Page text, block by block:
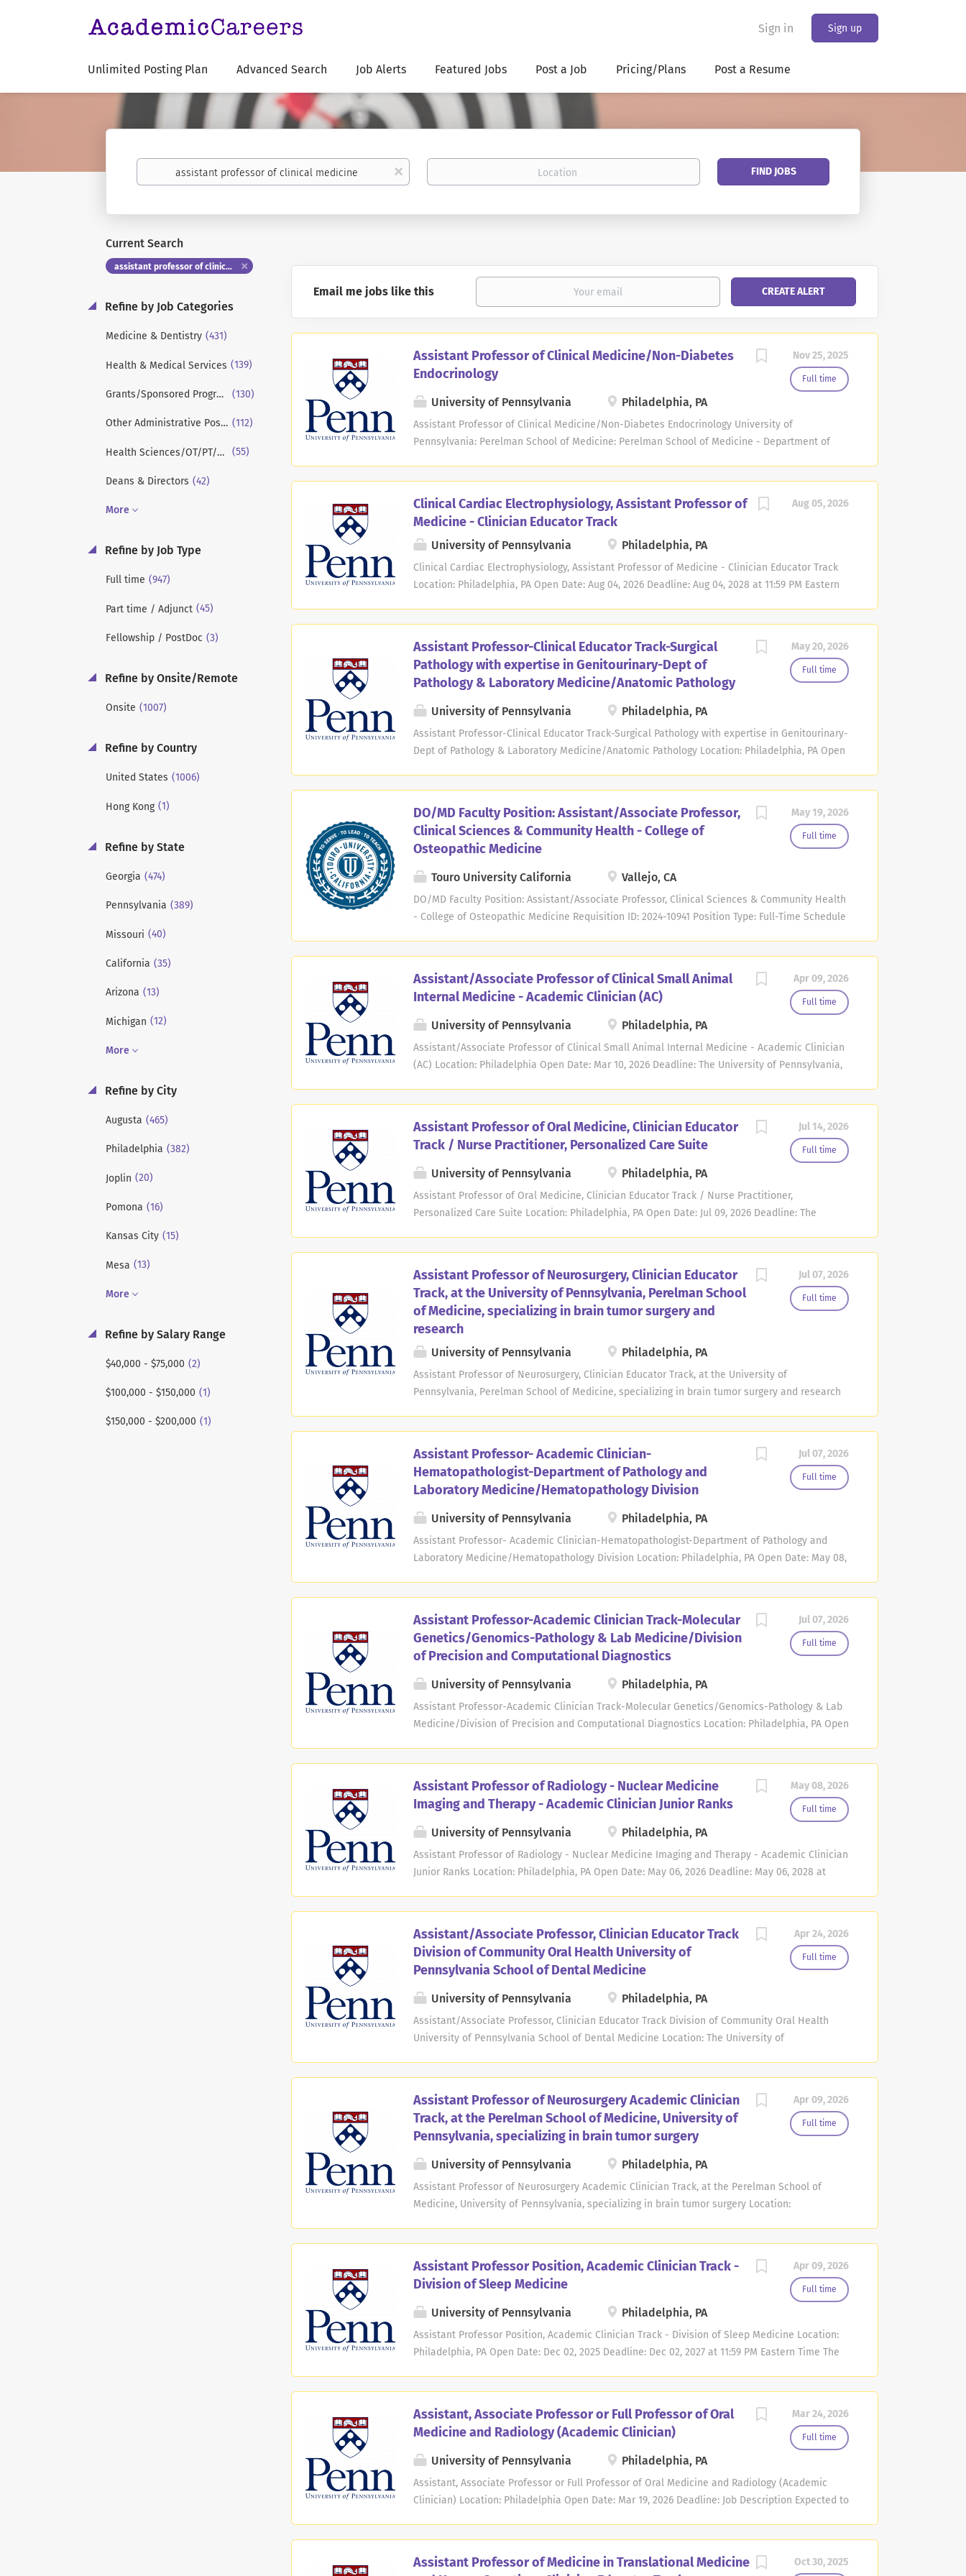
Sign in Sign up
Unlimited Posting Plan Advanced Search Job Alerts Featured Jobs Post a Job Pricing/Plans Post a Resume
Keywords
x
Location
Find
FIND JOBS
Current Search
assistant professor of clinical medicine
Refine by Job Categories
Medicine & Dentistry (431)
Health & Medical Services (139)
Grants/Sponsored Programs/Research (130)
Other Administrative Positions (112)
Health Sciences/OT/PT/Kinesiology (55)
Deans & Directors (42)
More
Refine by Job Type
Full time (947)
Part time / Adjunct (45)
Fellowship / PostDoc (3)
Refine by Onsite/Remote
Onsite (1007)
Refine by Country
United States (1006)
Hong Kong (1)
Refine by State
Georgia (474)
Pennsylvania (389)
Missouri (40)
California (35)
Arizona (13)
Michigan (12)
More
Refine by City
Augusta (465)
Philadelphia (382)
Joplin (20)
Pomona (16)
Kansas City (15)
Mesa (13)
More
Refine by Salary Range
$40,000 - $75,000 (2)
$100,000 - $150,000 (1)
$150,000 - $200,000 (1)
Email me jobs like this
Nov 25, 2025
Full time
Assistant Professor of Clinical Medicine/Non-Diabetes
Endocrinology
University of Pennsylvania Philadelphia, PA
Assistant Professor of Clinical Medicine/Non-Diabetes Endocrinology University of
Pennsylvania: Perelman School of Medicine: Perelman School of Medicine - Department of
of Medicine at the Perelman School of Medicine at the University of Pennsylvania seeks
candidates for an Assistant Professor position in the non-tenure academic clinician track.
Expertise is required in the specific area of thyroid cancer and thyroid nodules. Technical skill
in performance of radiofrequency is required. Applicants must have an M.D. degree. Board
certified in Endocrinology, Diabetes and Metabolism required. Teaching responsibilities may
Aug 05, 2026
Clinical Cardiac Electrophysiology, Assistant Professor of
Medicine - Clinician Educator Track
University of Pennsylvania Philadelphia, PA
Clinical Cardiac Electrophysiology, Assistant Professor of Medicine - Clinician Educator Track
Location: Philadelphia, PA Open Date: Aug 04, 2026 Deadline: Aug 04, 2028 at 11:59 PM Eastern
specific area of complex catheter ablation and device implantation. Applicants must have an
M.D. or M.D./Ph.D. or equivalent degree. Board certified/board eligible in cardiovascular
disease and clinical cardiac electrophysiology is required. Teaching responsibilities may
include teaching CCEP fellows, cardiovascular fellows, medicine residents, and medical
fellows in outpatient clinic; and teaching CCEP fellows in the EP...
May 20, 2026
Full time
Assistant Professor-Clinical Educator Track-Surgical
Pathology with expertise in Genitourinary-Dept of
Pathology & Laboratory Medicine/Anatomic Pathology
University of Pennsylvania Philadelphia, PA
Assistant Professor-Clinical Educator Track-Surgical Pathology with expertise in Genitourinary-
Dept of Pathology & Laboratory Medicine/Anatomic Pathology Location: Philadelphia, PA Open
educator track. Expertise is required in the specific area of surgical pathology with interest in
genitourinary pathology. Applicants must have an M.D. degree. American Board of Pathology,
AP-only or AP/CP. Teaching responsibilities may include medical students, residents, and
fellows. Clinical responsibilities may include participation in the Surgical Pathology service
service and night/weekend call at Penn Medicine,...
May 19, 2026
Full time
DO/MD Faculty Position: Assistant/Associate Professor,
Clinical Sciences & Community Health - College of
Osteopathic Medicine
Touro University California Vallejo, CA
DO/MD Faculty Position: Assistant/Associate Professor, Clinical Sciences & Community Health
- College of Osteopathic Medicine Requisition ID: 2024-10941 Position Type: Full-Time Schedule
invites applications for a clinical faculty position at the rank of Assistant or Associate
Professor. The successful candidate will need to have earned a D.O. or M.D. degree and
completed residency. The position requires teaching using a comprehensive range of didactic
system topics, learner mentorship, precepting, exam proctoring, fostering interdisciplinary
research, and participating in academic and service...
Apr 09, 2026
Full time
Assistant/Associate Professor of Clinical Small Animal
Internal Medicine - Academic Clinician (AC)
University of Pennsylvania Philadelphia, PA
Assistant/Associate Professor of Clinical Small Animal Internal Medicine - Academic Clinician
(AC) Location: Philadelphia Open Date: Mar 10, 2026 Deadline: The University of Pennsylvania,
candidate is expected to have history of or potential as an exemplary clinician and educator.
The successful candidate must also possess demonstrated excellence in clinical service and
teaching, consistent with their primary and driving career interests and goals. Members of
percent (80%) of the candidate's time will be in the Matthew J. Ryan Veterinary Hospital. Time
outside of clinical service is used for professional...
Jul 14, 2026
Full time
Assistant Professor of Oral Medicine, Clinician Educator
Track / Nurse Practitioner, Personalized Care Suite
University of Pennsylvania Philadelphia, PA
Assistant Professor of Oral Medicine, Clinician Educator Track / Nurse Practitioner,
Personalized Care Suite Location: Philadelphia, PA Open Date: Jul 09, 2026 Deadline: The
dedicated to improving access to comprehensive oral health care for individuals with
intellectual and developmental disabilities, medically complex conditions, physical
disabilities, behavioral health needs, and other vulnerable populations. The successful
candidate will provide advanced clinical care, educate predoctoral and postgraduate learners,
collaborate with interdisciplinary teams across Penn Medicine, and contribute to scholarship
and program development that advance integrated medical-dental care. This faculty member
will...
Jul 07, 2026
Full time
Assistant Professor of Neurosurgery, Clinician Educator
Track, at the University of Pennsylvania, Perelman School
of Medicine, specializing in brain tumor surgery and
research
University of Pennsylvania Philadelphia, PA
Assistant Professor of Neurosurgery, Clinician Educator Track, at the University of
Pennsylvania, Perelman School of Medicine, specializing in brain tumor surgery and research
educator track. Expertise is required in the specific area of brain tumor surgery and brain
tumor research. Applicants must have an M.D. or M.D./Ph.D. or equivalent degree. Applicant
must be board eligible or certified. Teaching responsibilities may include the education of
medical students, residents, and fellows. Clinical responsibilities may include the
brain tumor patients, including clinical trials, with a particular focus on...
Jul 07, 2026
Full time
Assistant Professor- Academic Clinician-
Hematopathologist-Department of Pathology and
Laboratory Medicine/Hematopathology Division
University of Pennsylvania Philadelphia, PA
Assistant Professor- Academic Clinician-Hematopathologist-Department of Pathology and
Laboratory Medicine/Hematopathology Division Location: Philadelphia, PA Open Date: May 08,
track. Expertise is required in the specific area of flow
cytometry/hematology/hematopathology. Knowledge and/or certification in Molecular
Pathology and/or Pathology Informatics is preferred although not absolutely necessary.
Applicants must hold an M.D., M.D./Ph.D., or equivalent degree and be certified by the
training of medical students, residents, fellows and post-doctoral students, as well as formal
lecture opportunities within the Department...
Jul 07, 2026
Full time
Assistant Professor-Academic Clinician Track-Molecular
Genetics/Genomics-Pathology & Lab Medicine/Division
of Precision and Computational Diagnostics
University of Pennsylvania Philadelphia, PA
Assistant Professor-Academic Clinician Track-Molecular Genetics/Genomics-Pathology & Lab
Medicine/Division of Precision and Computational Diagnostics Location: Philadelphia, PA Open
academic clinician track. Expertise is required in the specific area of of the clinical practice of
molecular genetics and genomic pathology with broad experience in the review and
interpretation of massively parallel sequencing data, advanced genomics, molecular and
successful candidate must have excellent communication skills, a thoughtful and consistent
approach to clinical data review and reporting and be proactive in identifying and...
May 08, 2026
Full time
Assistant Professor of Radiology - Nuclear Medicine
Imaging and Therapy - Academic Clinician Junior Ranks
University of Pennsylvania Philadelphia, PA
Assistant Professor of Radiology - Nuclear Medicine Imaging and Therapy - Academic Clinician
Junior Ranks Location: Philadelphia, PA Open Date: May 06, 2026 Deadline: May 06, 2028 at
degree. Applicants must be board-eligible or have specialty certification in nuclear medicine,
either current American Board of Nuclear Medicine certification or a CAQ in nuclear radiology
from the American Board of Radiology, and have completed a nuclear medicine or nuclear
radiology ACGME-approved training program. Teaching responsibilities may include providing
fellows during procedures and conferences, and participating...
Apr 24, 2026
Full time
Assistant/Associate Professor, Clinician Educator Track
Division of Community Oral Health University of
Pennsylvania School of Dental Medicine
University of Pennsylvania Philadelphia, PA
Assistant/Associate Professor, Clinician Educator Track Division of Community Oral Health
University of Pennsylvania School of Dental Medicine Location: The University of
Professor in the Clinician Educator track. This position is designed for an individual committed
to excellence in teaching, clinical care, and community-engaged oral health research,
consistent with the expectations of the Clinician Educator faculty track at the University of
Pennsylvania. The successful candidate will contribute to the Division's educational mission
School of Dental Medicine. The position also emphasizes the development...
Apr 09, 2026
Full time
Assistant Professor of Neurosurgery Academic Clinician
Track, at the Perelman School of Medicine, University of
Pennsylvania, specializing in brain tumor surgery
University of Pennsylvania Philadelphia, PA
Assistant Professor of Neurosurgery Academic Clinician Track, at the Perelman School of
Medicine, University of Pennsylvania, specializing in brain tumor surgery Location:
academic clinician track. Expertise is required in the specific area of brain tumor surgery.
Applicants must have an M.D. or equivalent degree. Applicants must be board eligible or
certified. Teaching responsibilities may include the education of medical students, residents,
tumors and oversight of the multi-disciplinary care of brain tumor patients with a particular
focus on gliomas. Clinical research or scholarship opportunities may include...
Apr 09, 2026
Full time
Assistant Professor Position, Academic Clinician Track -
Division of Sleep Medicine
University of Pennsylvania Philadelphia, PA
Assistant Professor Position, Academic Clinician Track - Division of Sleep Medicine Location:
Philadelphia, PA Open Date: Dec 02, 2025 Deadline: Dec 02, 2027 at 11:59 PM Eastern Time The
should be board certified or board eligible in Sleep Medicine. Teaching responsibilities may
include training residents and fellows in addition to precepting medical students and other
trainees in the field of Sleep Medicine. The academic clinician track requires 100 credits per
comprehensive evaluations and management of patients with sleep disorders including
interpreting polysomnograms, multiple sleep latency tests,...
Mar 24, 2026
Full time
Assistant, Associate Professor or Full Professor of Oral
Medicine and Radiology (Academic Clinician)
University of Pennsylvania Philadelphia, PA
Assistant, Associate Professor or Full Professor of Oral Medicine and Radiology (Academic
Clinician) Location: Philadelphia Open Date: Mar 19, 2026 Deadline: Job Description Expected to
improving infrastructure and workflow. Expected to assist both members in the Department of
Oct 30, 2025
Assistant Professor of Medicine in Translational Medicine